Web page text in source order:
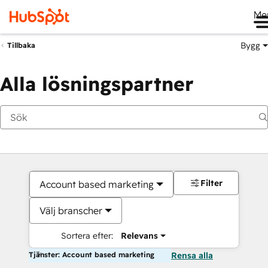
Tillbaka Bygg
Alla lösningspartner
Account based marketing
Välj branscher
Sortera efter: Relevans
Filter
Tjänster: Account based marketing Rensa alla